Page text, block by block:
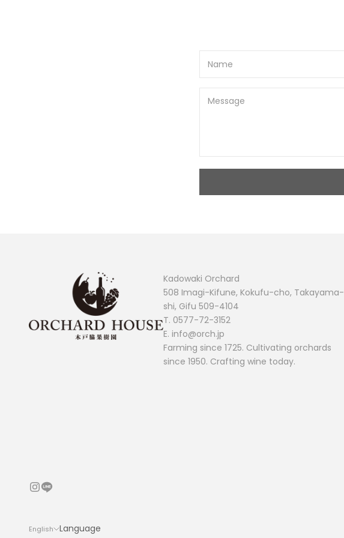
Kadowaki Orchard
508 Imagi-Kifune, Kokufu-cho, Takayama-
shi, Gifu 509-4104
T. 0577-72-3152
E. info@orch.jp
Farming since 1725. Cultivating orchards
since 1950. Crafting wine today.
English
Language